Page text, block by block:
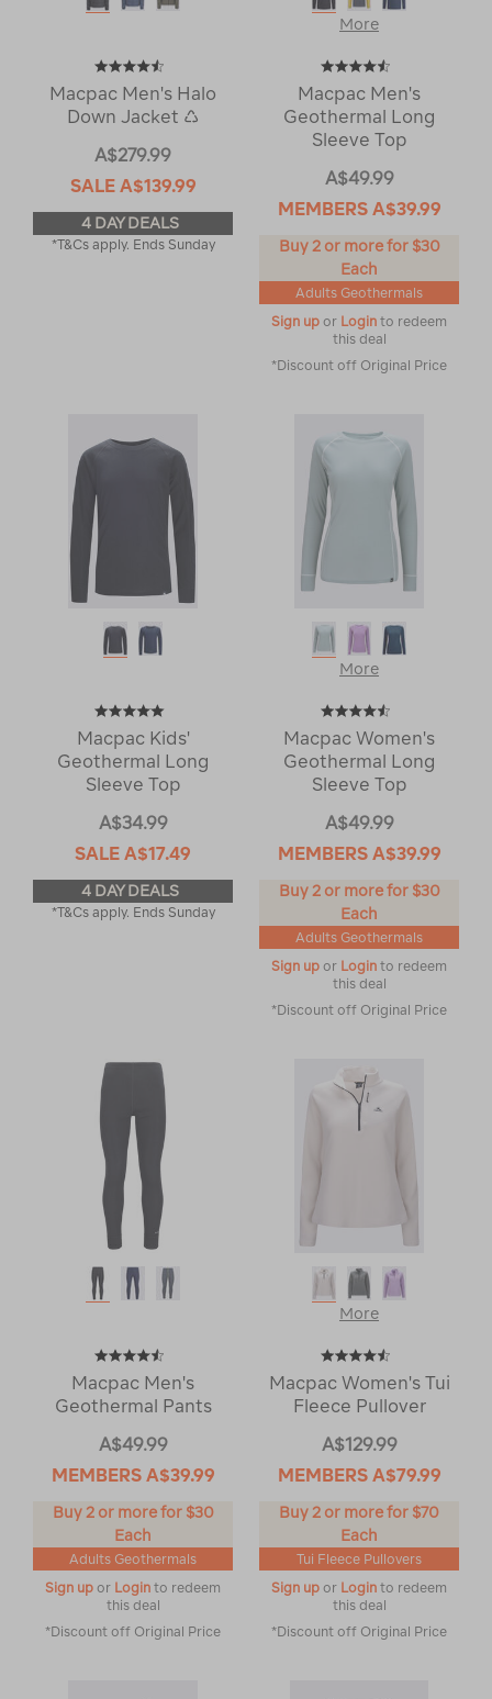
Macpac Men's Halo
Down Jacket ♺
A$279.99
SALE A$139.99
4 DAY DEALS
*T&Cs apply. Ends Sunday
More
Macpac Men's
Geothermal Long
Sleeve Top
A$49.99
MEMBERS A$39.99
Buy 2 or more for $30
Each
Adults Geothermals
Sign up or Login to redeem
this deal
*Discount off Original Price
Macpac Kids'
Geothermal Long
Sleeve Top
A$34.99
SALE A$17.49
4 DAY DEALS
*T&Cs apply. Ends Sunday
More
Macpac Women's
Geothermal Long
Sleeve Top
A$49.99
MEMBERS A$39.99
Buy 2 or more for $30
Each
Adults Geothermals
Sign up or Login to redeem
this deal
*Discount off Original Price
Macpac Men's
Geothermal Pants
A$49.99
MEMBERS A$39.99
Buy 2 or more for $30
Each
Adults Geothermals
Sign up or Login to redeem
this deal
*Discount off Original Price
More
Macpac Women's Tui
Fleece Pullover
A$129.99
MEMBERS A$79.99
Buy 2 or more for $70
Each
Tui Fleece Pullovers
Sign up or Login to redeem
this deal
*Discount off Original Price